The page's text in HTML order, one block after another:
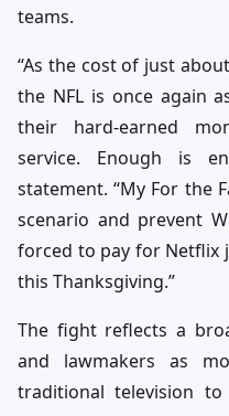
teams.
“As the cost of just
the NFL is once again
their hard-earned
service. Enough is
statement. “My For the
scenario and prevent
forced to pay for Netflix
this Thanksgiving.”
The fight reflects a
and lawmakers as
traditional television